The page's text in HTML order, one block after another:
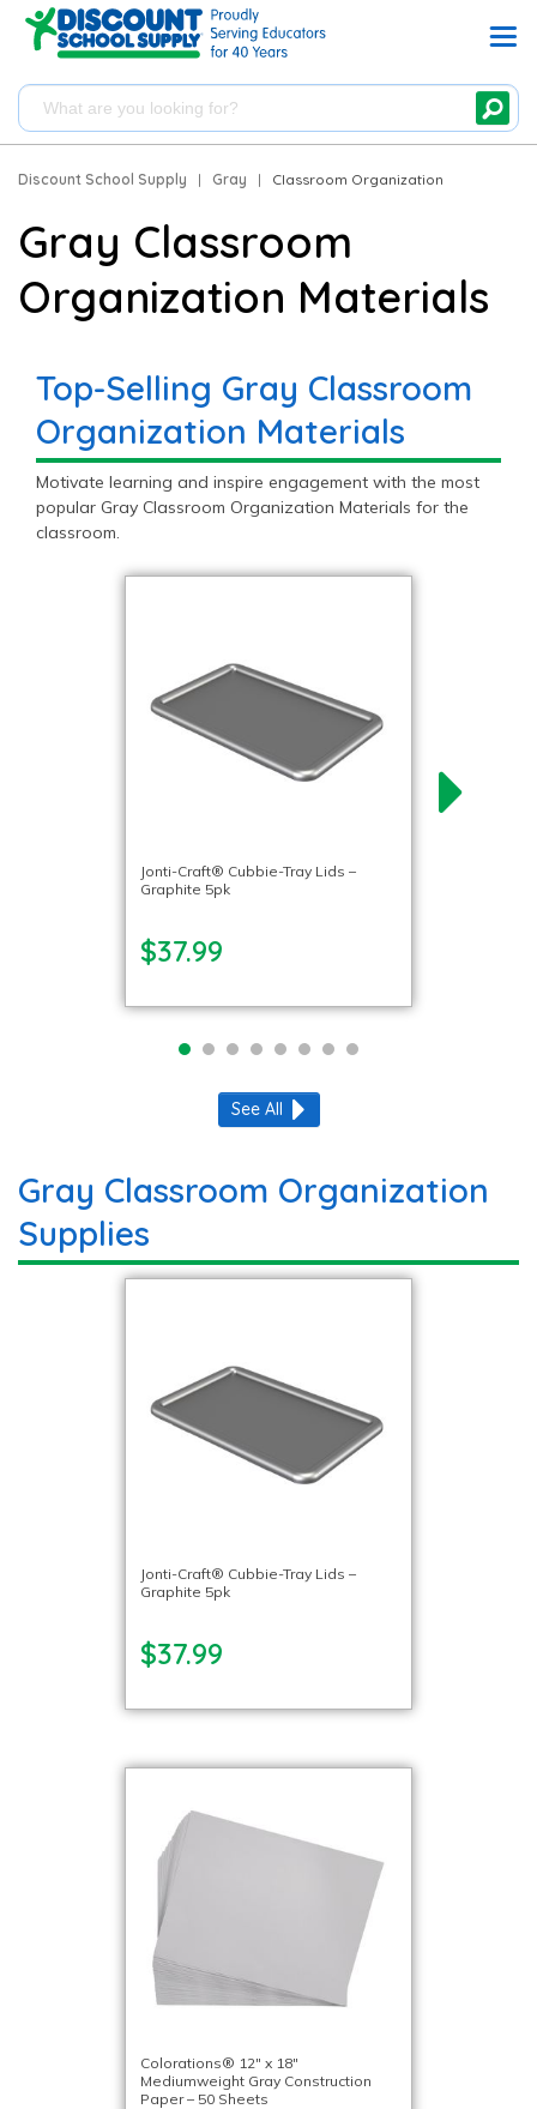
Discount School Supply | Gray | Classroom Organization
Gray Classroom
Organization Materials
Top-Selling Gray Classroom
Organization Materials
Motivate learning and inspire engagement with the most
popular Gray Classroom Organization Materials for the
classroom.
Jonti-Craft® Cubbie-Tray Lids –
Graphite 5pk
$37.99
See All
Gray Classroom Organization
Supplies
Jonti-Craft® Cubbie-Tray Lids –
Graphite 5pk
$37.99
Colorations® 12″ x 18″
Mediumweight Gray Construction
Paper – 50 Sheets